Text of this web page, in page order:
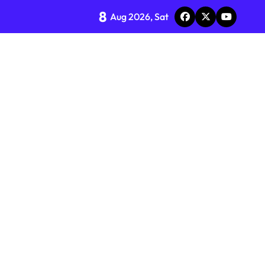
8 Aug 2026, Sat